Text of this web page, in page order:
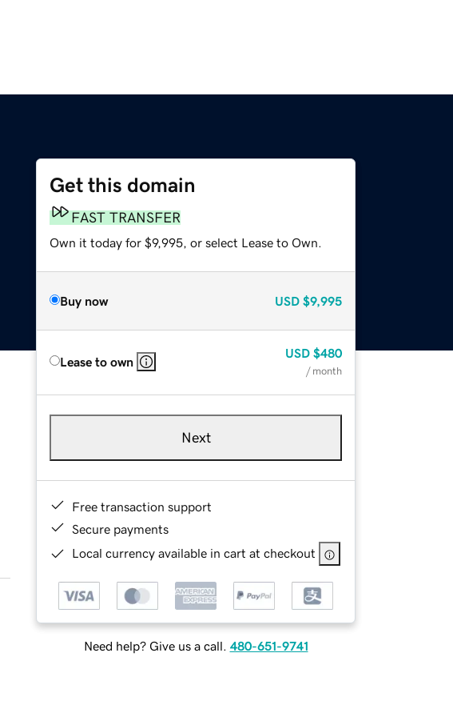
Get this domain
FAST TRANSFER
Own it today for $9,995, or select Lease to Own.
Buy now USD $9,995
Lease to own
USD $480
/ month
Next
Free transaction support
Secure payments
Local currency available in cart at checkout
Need help? Give us a call. 480-651-9741